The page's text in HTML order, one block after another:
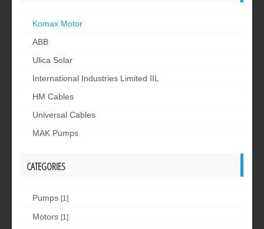
Komax Motor
ABB
Ulica Solar
International Industries Limited IIL
HM Cables
Universal Cables
MAK Pumps
CATEGORIES
Pumps [1]
Motors [1]